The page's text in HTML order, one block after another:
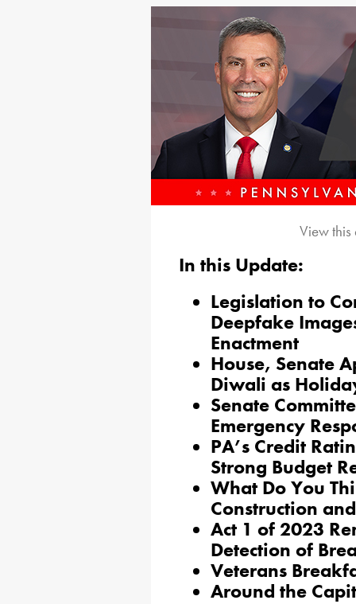
View
In this Update:
Legislation to
Deepfake
Enactment
House, Senate
Diwali as
Senate
Emergency
PA’s Credit
Strong Budget
What Do You
Construction
Act 1 of 2023
Detection of
Veterans
Around the